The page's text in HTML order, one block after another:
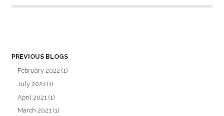
PREVIOUS BLOGS
February 2022 (1)
July 2021 (1)
April 2021 (1)
March 2021 (1)